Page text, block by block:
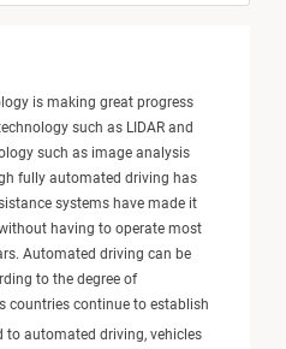
is making great progress
such as LIDAR and
such as image analysis
fully automated driving has
systems have made it
having to operate most
Automated driving can be
to the degree of
countries continue to establish
to automated driving, vehicles